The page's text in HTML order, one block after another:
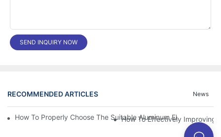
SEND INQUIRY NOW
RECOMMENDED ARTICLES News
How To Properly Choose The Suitable Aluminum Electrolytic
How To Effectively Improving